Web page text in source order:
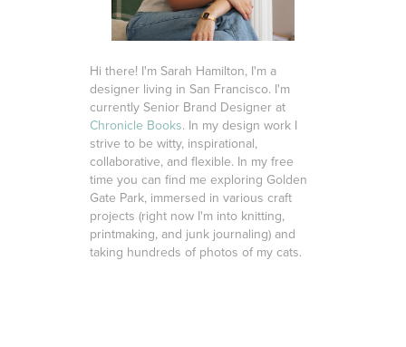
Hi there! I'm Sarah Hamilton, I'm a
designer living in San Francisco. I'm
currently Senior Brand Designer at
Chronicle Books. In my design work I
strive to be witty, inspirational,
collaborative, and flexible. In my free
time you can find me exploring Golden
Gate Park, immersed in various craft
projects (right now I'm into knitting,
printmaking, and junk journaling) and
taking hundreds of photos of my cats.